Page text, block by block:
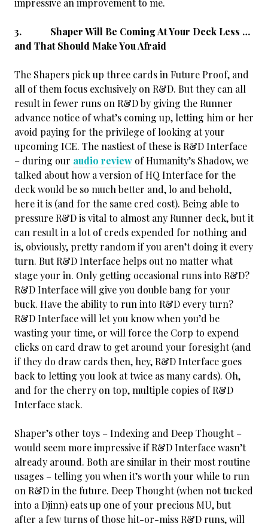
impressive an improvement to me.
3. Shaper Will Be Coming At Your Deck Less …
and That Should Make You Afraid
The Shapers pick up three cards in Future Proof, and
all of them focus exclusively on R&D. But they can all
result in fewer runs on R&D by giving the Runner
advance notice of what’s coming up, letting him or her
avoid paying for the privilege of looking at your
upcoming ICE. The nastiest of these is R&D Interface
– during our audio review of Humanity’s Shadow, we
talked about how a version of HQ Interface for the
deck would be so much better and, lo and behold,
here it is (and for the same cred cost). Being able to
pressure R&D is vital to almost any Runner deck, but it
can result in a lot of creds expended for nothing and
is, obviously, pretty random if you aren’t doing it every
turn. But R&D Interface helps out no matter what
stage your in. Only getting occasional runs into R&D?
R&D Interface will give you double bang for your
buck. Have the ability to run into R&D every turn?
R&D Interface will let you know when you’d be
wasting your time, or will force the Corp to expend
clicks on card draw to get around your foresight (and
if they do draw cards then, hey, R&D Interface goes
back to letting you look at twice as many cards). Oh,
and for the cherry on top, multiple copies of R&D
Interface stack.
Shaper’s other toys – Indexing and Deep Thought –
would seem more impressive if R&D Interface wasn’t
already around. Both are similar in their most routine
usages – telling you when it’s worth your while to run
on R&D in the future. Deep Thought (when not tucked
into a Djinn) eats up one of your precious MU, but
after a few turns of those hit-or-miss R&D runs, will